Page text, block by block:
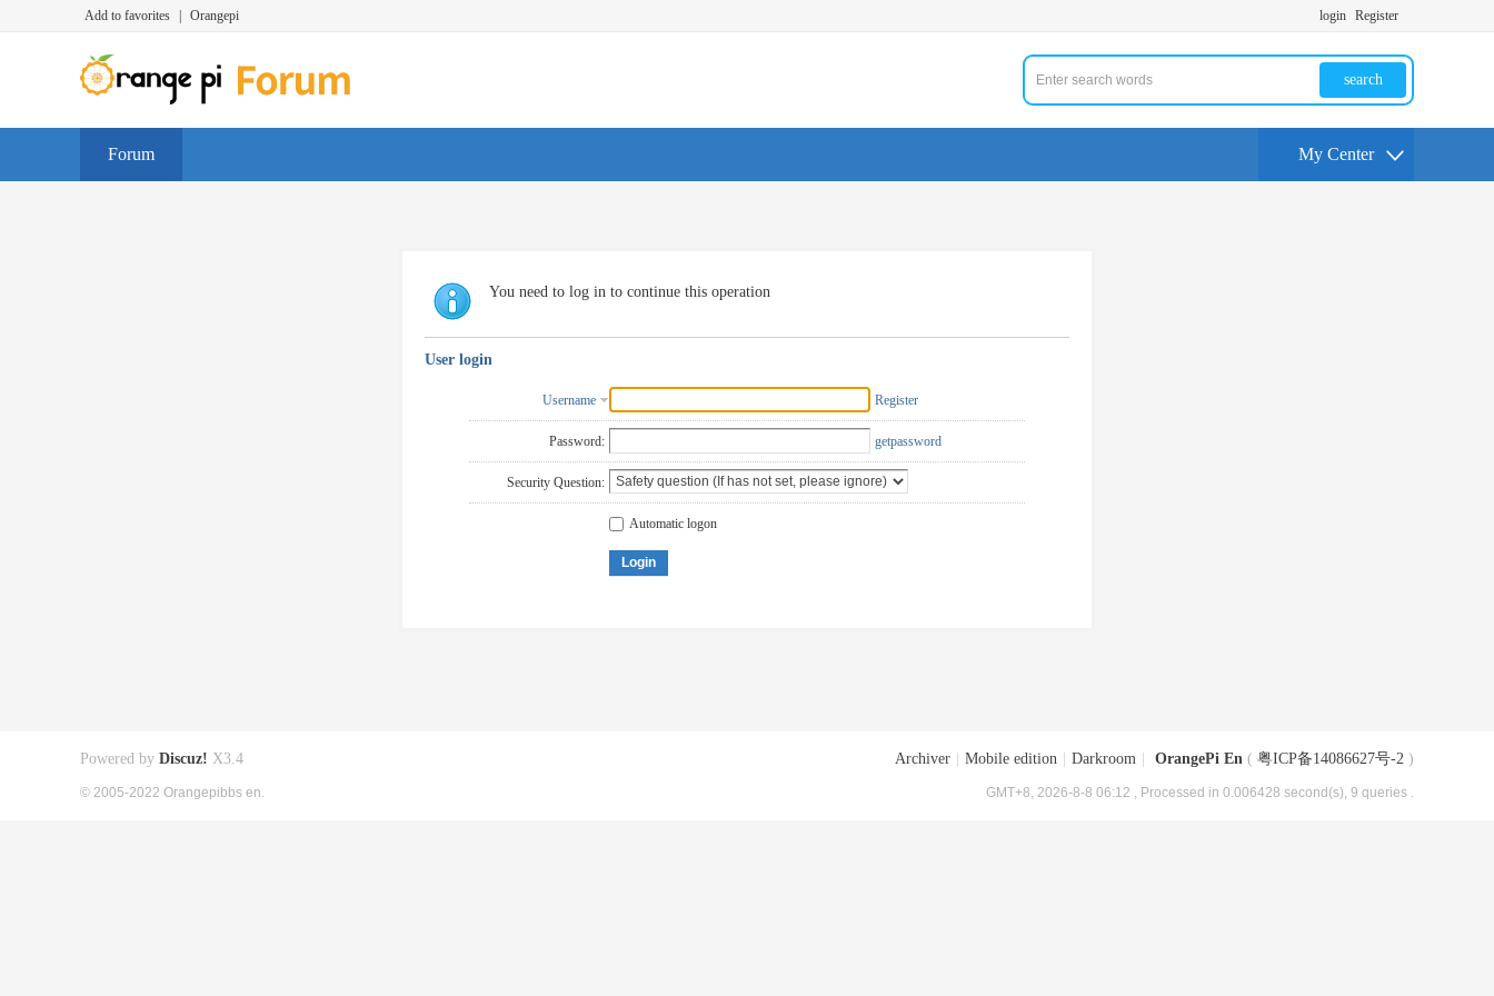
Add to favorites Orangepi login Register
search
Forum My Center
You need to log in to continue this operation
User login
Username Register
Password: getpassword
Security Question:
Automatic logon
Login
Archiver Mobile edition Darkroom OrangePi En ( 粤ICP备14086627号-2 )
GMT+8, 2026-8-8 06:12 , Processed in 0.006428 second(s), 9 queries .
Powered by Discuz! X3.4
© 2005-2022 Orangepibbs en.